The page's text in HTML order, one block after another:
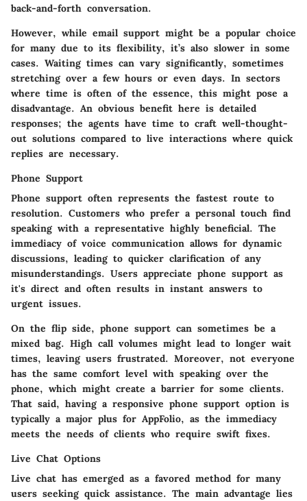
back-and-forth conversation.
However, while email support might be a popular choice
for many due to its flexibility, it’s also slower in some
cases. Waiting times can vary significantly, sometimes
stretching over a few hours or even days. In sectors
where time is often of the essence, this might pose a
disadvantage. An obvious benefit here is detailed
responses; the agents have time to craft well-thought-
out solutions compared to live interactions where quick
replies are necessary.
Phone Support
Phone support often represents the fastest route to
resolution. Customers who prefer a personal touch find
speaking with a representative highly beneficial. The
immediacy of voice communication allows for dynamic
discussions, leading to quicker clarification of any
misunderstandings. Users appreciate phone support as
it's direct and often results in instant answers to
urgent issues.
On the flip side, phone support can sometimes be a
mixed bag. High call volumes might lead to longer wait
times, leaving users frustrated. Moreover, not everyone
has the same comfort level with speaking over the
phone, which might create a barrier for some clients.
That said, having a responsive phone support option is
typically a major plus for AppFolio, as the immediacy
meets the needs of clients who require swift fixes.
Live Chat Options
Live chat has emerged as a favored method for many
users seeking quick assistance. The main advantage lies